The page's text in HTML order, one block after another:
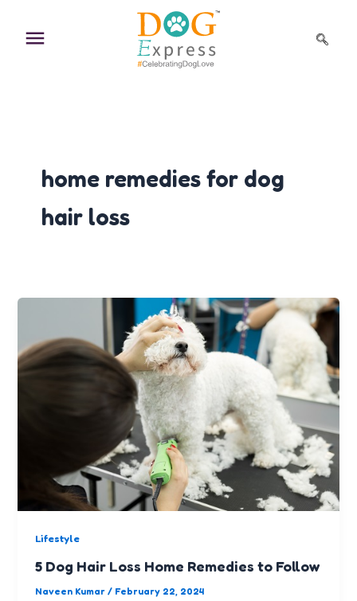
content
home remedies for dog
hair loss
Lifestyle
5 Dog Hair Loss Home Remedies to Follow
Naveen Kumar/ February 22, 2024